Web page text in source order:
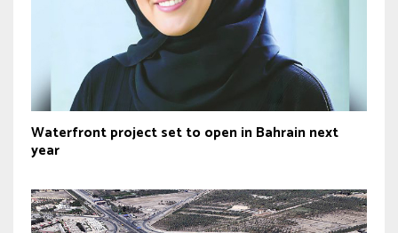
Waterfront project set to open in Bahrain next
year